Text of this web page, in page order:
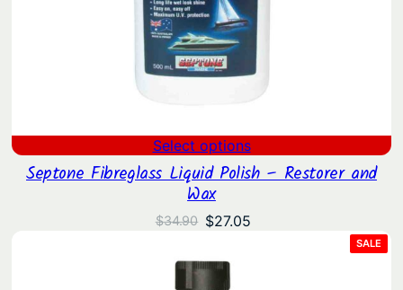
Select options
Septone Fibreglass Liquid Polish – Restorer and
Wax
$34.90 Original
was:
$34.90.
$27.05Current
SALE
ON